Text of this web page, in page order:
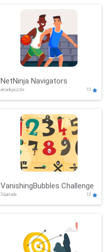
NetNinja Navigators
arcade,puzzle 10
VanishingBubbles Challenge
3d,arcade 10